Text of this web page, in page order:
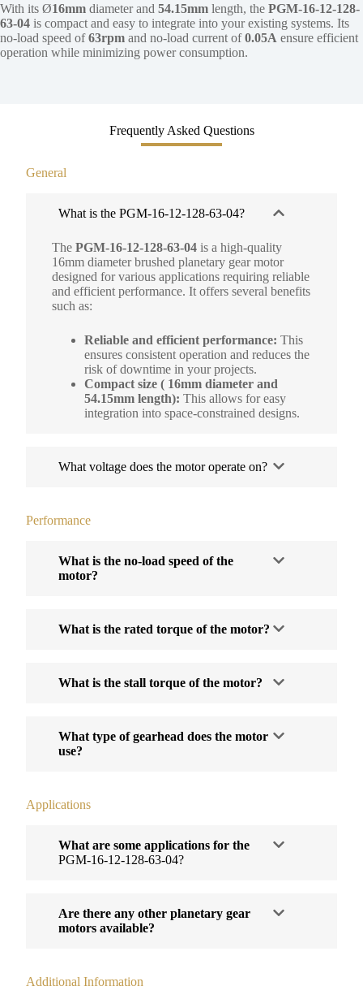
With its Ø16mm diameter and 54.15mm length, the PGM-16-12-128-
63-04 is compact and easy to integrate into your existing systems. Its
no-load speed of63rpm and no-load current of0.05A ensure efficient
operation while minimizing power consumption.
Frequently Asked Questions
General
What is the PGM-16-12-128-63-04?
The PGM-16-12-128-63-04 is a high-quality
16mm diameter brushed planetary gear motor
designed for various applications requiring reliable
and efficient performance. It offers several benefits
such as:
Reliable and efficient performance: This
ensures consistent operation and reduces the
risk of downtime in your projects.
Compact size ( 16mm diameter and
54.15mm length): This allows for easy
integration into space-constrained designs.
What voltage does the motor operate on?
Performance
What is the no-load speed of the
motor?
What is the rated torque of the motor?
What is the stall torque of the motor?
What type of gearhead does the motor
use?
Applications
What are some applications for the
PGM-16-12-128-63-04?
Are there any other planetary gear
motors available?
Additional Information